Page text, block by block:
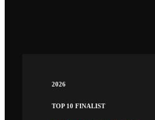
2026
TOP 10 FINALIST